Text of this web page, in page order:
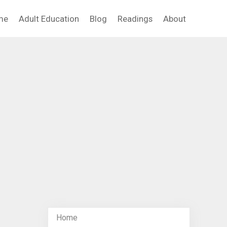
Adult Education Blog Readings About
Home